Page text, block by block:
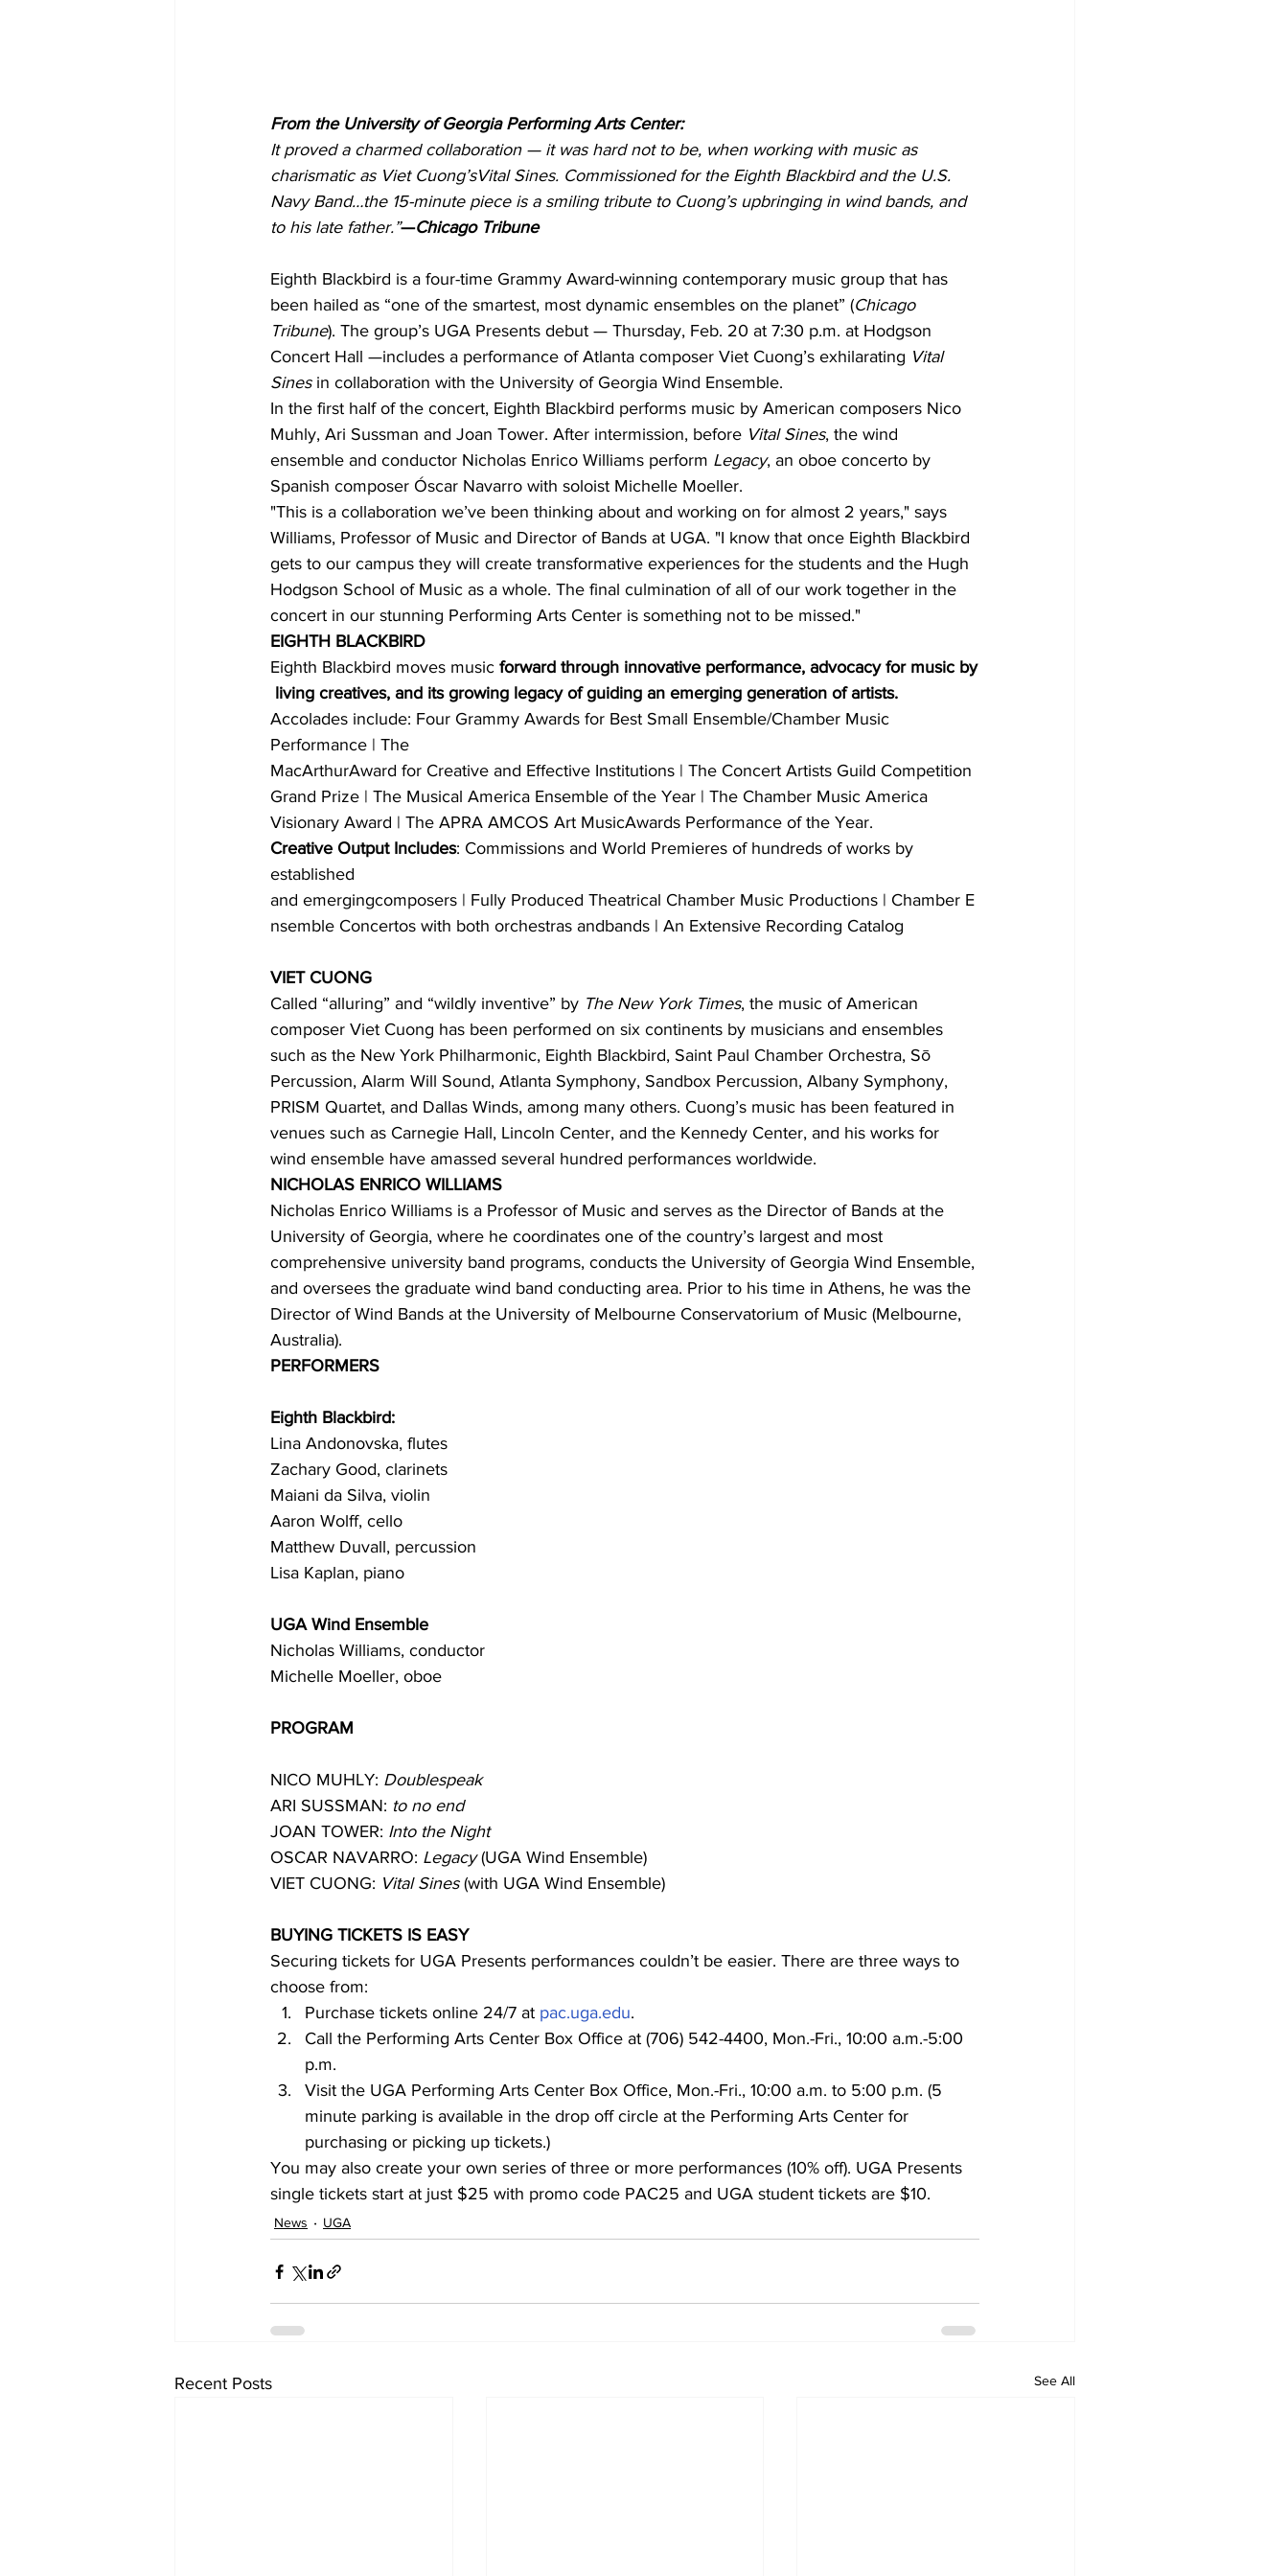
From the University of Georgia Performing Arts Center:
It proved a charmed collaboration — it was hard not to be, when working with music as
charismatic as Viet Cuong’sVital Sines. Commissioned for the Eighth Blackbird and the U.S.
Navy Band…the 15-minute piece is a smiling tribute to Cuong’s upbringing in wind bands, and
to his late father.”—Chicago Tribune
Eighth Blackbird is a four-time Grammy Award-winning contemporary music group that has
been hailed as “one of the smartest, most dynamic ensembles on the planet” (Chicago
Tribune). The group’s UGA Presents debut — Thursday, Feb. 20 at 7:30 p.m. at Hodgson
Concert Hall —includes a performance of Atlanta composer Viet Cuong’s exhilarating Vital
Sines in collaboration with the University of Georgia Wind Ensemble.
In the first half of the concert, Eighth Blackbird performs music by American composers Nico
Muhly, Ari Sussman and Joan Tower. After intermission, before Vital Sines, the wind
ensemble and conductor Nicholas Enrico Williams perform Legacy, an oboe concerto by
Spanish composer Óscar Navarro with soloist Michelle Moeller.
"This is a collaboration we’ve been thinking about and working on for almost 2 years," says
Williams, Professor of Music and Director of Bands at UGA. "I know that once Eighth Blackbird
gets to our campus they will create transformative experiences for the students and the Hugh
Hodgson School of Music as a whole. The final culmination of all of our work together in the
concert in our stunning Performing Arts Center is something not to be missed."
EIGHTH BLACKBIRD
Eighth Blackbird moves music forward through innovative performance, advocacy for music by
living creatives, and its growing legacy of guiding an emerging generation of artists.
Accolades include: Four Grammy Awards for Best Small Ensemble/Chamber Music
Performance | The
MacArthurAward for Creative and Eﬀective Institutions | The Concert Artists Guild Competition
Grand Prize | The Musical America Ensemble of the Year | The Chamber Music America
Visionary Award | The APRA AMCOS Art MusicAwards Performance of the Year.
Creative Output Includes: Commissions and World Premieres of hundreds of works by
established
and emergingcomposers | Fully Produced Theatrical Chamber Music Productions | Chamber E
nsemble Concertos with both orchestras andbands | An Extensive Recording Catalog
VIET CUONG
Called “alluring” and “wildly inventive” by The New York Times, the music of American
composer Viet Cuong has been performed on six continents by musicians and ensembles
such as the New York Philharmonic, Eighth Blackbird, Saint Paul Chamber Orchestra, Sō
Percussion, Alarm Will Sound, Atlanta Symphony, Sandbox Percussion, Albany Symphony,
PRISM Quartet, and Dallas Winds, among many others. Cuong’s music has been featured in
venues such as Carnegie Hall, Lincoln Center, and the Kennedy Center, and his works for
wind ensemble have amassed several hundred performances worldwide.
NICHOLAS ENRICO WILLIAMS
Nicholas Enrico Williams is a Professor of Music and serves as the Director of Bands at the
University of Georgia, where he coordinates one of the country’s largest and most
comprehensive university band programs, conducts the University of Georgia Wind Ensemble,
and oversees the graduate wind band conducting area. Prior to his time in Athens, he was the
Director of Wind Bands at the University of Melbourne Conservatorium of Music (Melbourne,
Australia).
PERFORMERS
Eighth Blackbird:
Lina Andonovska, flutes
Zachary Good, clarinets
Maiani da Silva, violin
Aaron Wolff, cello
Matthew Duvall, percussion
Lisa Kaplan, piano
UGA Wind Ensemble
Nicholas Williams, conductor
Michelle Moeller, oboe
PROGRAM
NICO MUHLY: Doublespeak
ARI SUSSMAN: to no end
JOAN TOWER: Into the Night
OSCAR NAVARRO: Legacy (UGA Wind Ensemble)
VIET CUONG: Vital Sines (with UGA Wind Ensemble)
BUYING TICKETS IS EASY
Securing tickets for UGA Presents performances couldn’t be easier. There are three ways to
choose from:
Purchase tickets online 24/7 at pac.uga.edu.
Call the Performing Arts Center Box Office at (706) 542-4400, Mon.-Fri., 10:00 a.m.-5:00
p.m.
Visit the UGA Performing Arts Center Box Office, Mon.-Fri., 10:00 a.m. to 5:00 p.m. (5
minute parking is available in the drop off circle at the Performing Arts Center for
purchasing or picking up tickets.)
You may also create your own series of three or more performances (10% off). UGA Presents
single tickets start at just $25 with promo code PAC25 and UGA student tickets are $10.
News UGA
Recent Posts See All